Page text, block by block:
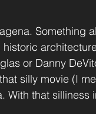
Something
or Danny
silly movie (I
With that silliness